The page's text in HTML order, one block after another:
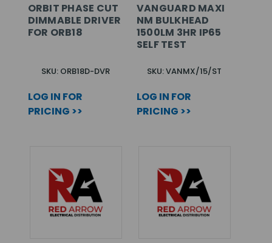
ORBIT PHASE CUT
DIMMABLE DRIVER
FOR ORB18
SKU: ORB18D-DVR
LOG IN FOR
PRICING >>
VANGUARD MAXI
NM BULKHEAD
1500LM 3HR IP65
SELF TEST
SKU: VANMX/15/ST
LOG IN FOR
PRICING >>